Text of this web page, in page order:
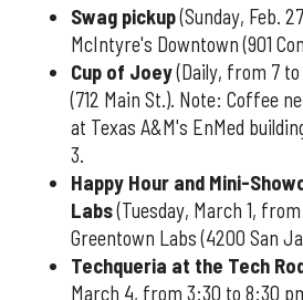
Swag pickup(Sunday, Feb.
McIntyre's Downtown (901
Cup of Joey(Daily, from 7
(712 Main St.). Note: Coffee
at Texas A&M's EnMed
3.
Happy Hour and Mini-
Labs(Tuesday, March 1,
Greentown Labs (4200 San
Techqueria at the Tech
March 4, from 3:30 to 8:30